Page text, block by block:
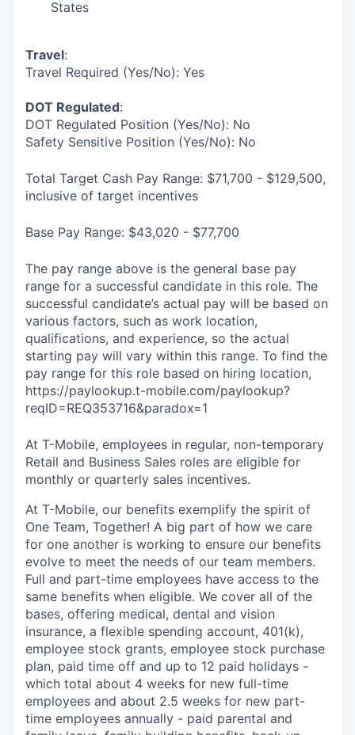
States
Travel:
Travel Required (Yes/No): Yes
DOT Regulated:
DOT Regulated Position (Yes/No): No
Safety Sensitive Position (Yes/No): No
Total Target Cash Pay Range: $71,700 - $129,500,
inclusive of target incentives
Base Pay Range: $43,020 - $77,700
The pay range above is the general base pay
range for a successful candidate in this role. The
successful candidate’s actual pay will be based on
various factors, such as work location,
qualifications, and experience, so the actual
starting pay will vary within this range. To find the
pay range for this role based on hiring location,
https://paylookup.t-mobile.com/paylookup?
reqID=REQ353716&paradox=1
At T-Mobile, employees in regular, non-temporary
Retail and Business Sales roles are eligible for
monthly or quarterly sales incentives.
At T-Mobile, our benefits exemplify the spirit of
One Team, Together! A big part of how we care
for one another is working to ensure our benefits
evolve to meet the needs of our team members.
Full and part-time employees have access to the
same benefits when eligible. We cover all of the
bases, offering medical, dental and vision
insurance, a flexible spending account, 401(k),
employee stock grants, employee stock purchase
plan, paid time off and up to 12 paid holidays -
which total about 4 weeks for new full-time
employees and about 2.5 weeks for new part-
time employees annually - paid parental and